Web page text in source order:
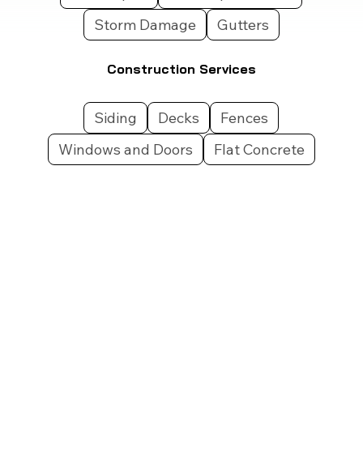
Storm Damage
Gutters
Construction Services
Siding Decks
Fences
Windows and Doors
Flat Concrete